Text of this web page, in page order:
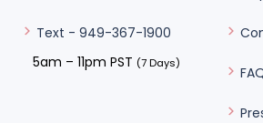
Text - 949-367-1900
5am – 11pm PST (7 Days)